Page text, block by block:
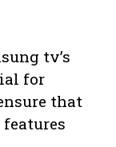
tv’s
for
that